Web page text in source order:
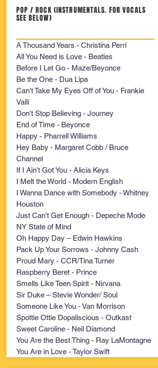
POP / ROCK (INSTRUMENTALS. FOR VOCALS
SEE BELOW)
A Thousand Years - Christina Perri
All You Need is Love - Beatles
Before I Let Go - Maze/Beyonce
Be the One - Dua Lipa
Can't Take My Eyes Off of You - Frankie
Valli
Don't Stop Believing - Journey
End of Time - Beyonce
Happy - Pharrell Williams
Hey Baby - Margaret Cobb / Bruce
Channel
If I Ain't Got You - Alicia Keys
I Melt the World - Modern English
I Wanna Dance with Somebody - Whitney
Houston
Just Can't Get Enough - Depeche Mode
NY State of Mind
Oh Happy Day – Edwin Hawkins
Pack Up Your Sorrows - Johnny Cash
Proud Mary - CCR/Tina Turner
Raspberry Beret - Prince
Smells Like Teen Spirit - Nirvana
Sir Duke – Stevie Wonder/ Soul
Someone Like You - Van Morrison
Spottie Ottie Dopaliscious - Outkast
Sweet Caroline - Neil Diamond
You Are the Best Thing - Ray LaMontagne
You Are in Love - Taylor Swift